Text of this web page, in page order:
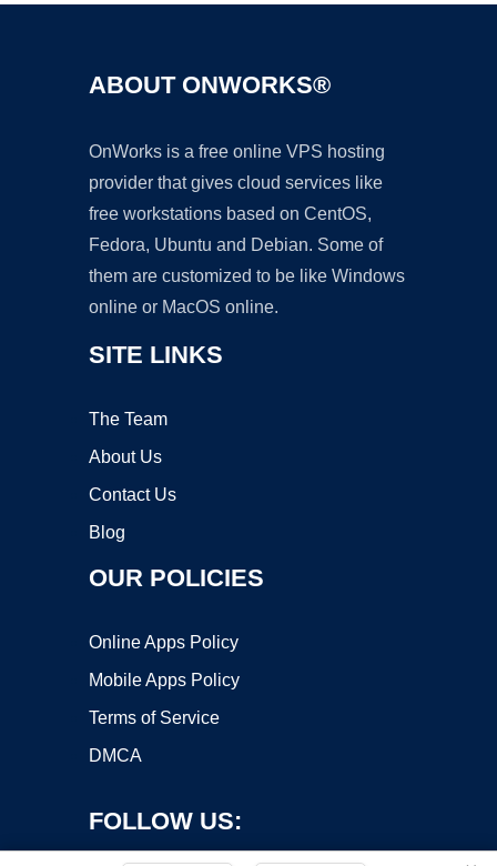
ABOUT ONWORKS®
OnWorks is a free online VPS hosting
provider that gives cloud services like
free workstations based on CentOS,
Fedora, Ubuntu and Debian. Some of
them are customized to be like Windows
online or MacOS online.
SITE LINKS
The Team
About Us
Contact Us
Blog
OUR POLICIES
Online Apps Policy
Mobile Apps Policy
Terms of Service
DMCA
FOLLOW US: